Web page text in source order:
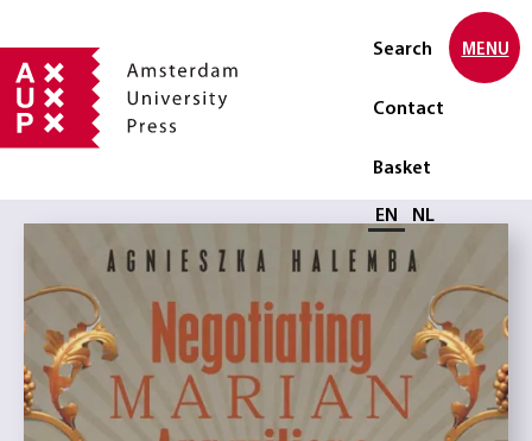
Search
Contact
Basket
Select language
EN NL
MENU